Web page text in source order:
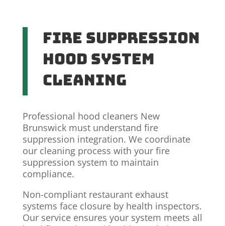
Fire Suppression
Hood System
Cleaning
Professional hood cleaners New
Brunswick must understand fire
suppression integration. We coordinate
our cleaning process with your fire
suppression system to maintain
compliance.
Non-compliant restaurant exhaust
systems face closure by health inspectors.
Our service ensures your system meets all